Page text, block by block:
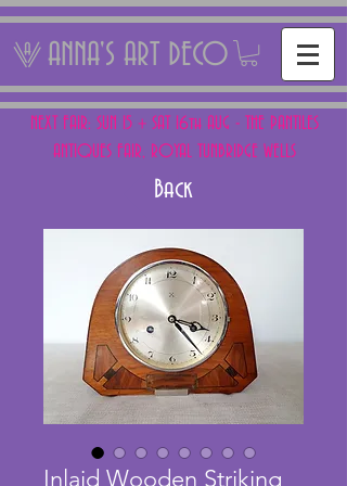
ANNA'S ART DECO
NEXT FAIR: SUN 15 + SAT 16th AUG - THE PANTILES
ANTIQUES FAIR, ROYAL TUNBRIDGE WELLS
Back
Inlaid Wooden Striking